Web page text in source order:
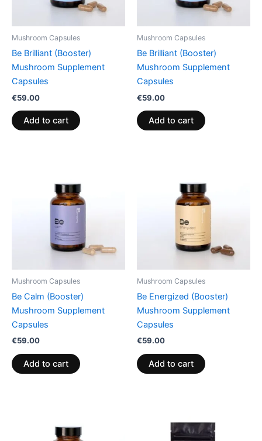
Mushroom Capsules
Be Brilliant (Booster)
Mushroom Supplement
Capsules
€59.00
Add to cart
Mushroom Capsules
Be Brilliant (Booster)
Mushroom Supplement
Capsules
€59.00
Add to cart
Mushroom Capsules
Be Calm (Booster)
Mushroom Supplement
Capsules
€59.00
Add to cart
Mushroom Capsules
Be Energized (Booster)
Mushroom Supplement
Capsules
€59.00
Add to cart